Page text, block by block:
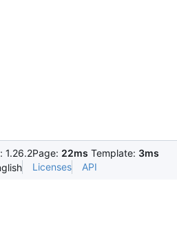
1.26.2Page: 22ms Template: 3ms
Licenses API